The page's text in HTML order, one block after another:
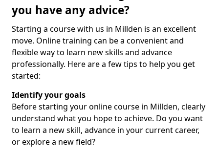
you have any advice?
Starting a course with us in Millden is an excellent
move. Online training can be a convenient and
flexible way to learn new skills and advance
professionally. Here are a few tips to help you get
started:
Identify your goals
Before starting your online course in Millden, clearly
understand what you hope to achieve. Do you want
to learn a new skill, advance in your current career,
or explore a new field?